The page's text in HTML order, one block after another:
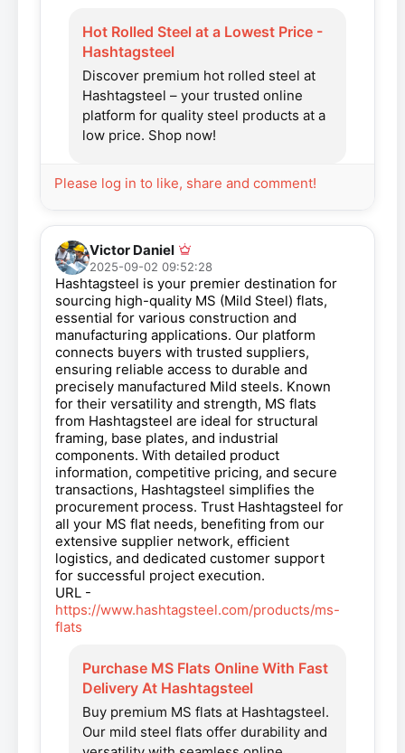
Hot Rolled Steel at a Lowest Price -
Hashtagsteel
Discover premium hot rolled steel at
Hashtagsteel – your trusted online
platform for quality steel products at a
low price. Shop now!
Please log in to like, share and comment!
Victor Daniel
2025-09-02 09:52:28
Hashtagsteel is your premier destination for
sourcing high-quality MS (Mild Steel) flats,
essential for various construction and
manufacturing applications. Our platform
connects buyers with trusted suppliers,
ensuring reliable access to durable and
precisely manufactured Mild steels. Known
for their versatility and strength, MS flats
from Hashtagsteel are ideal for structural
framing, base plates, and industrial
components. With detailed product
information, competitive pricing, and secure
transactions, Hashtagsteel simplifies the
procurement process. Trust Hashtagsteel for
all your MS flat needs, benefiting from our
extensive supplier network, efficient
logistics, and dedicated customer support
for successful project execution.
URL -
https://www.hashtagsteel.com/products/ms-
flats
Purchase MS Flats Online With Fast
Delivery At Hashtagsteel
Buy premium MS flats at Hashtagsteel.
Our mild steel flats offer durability and